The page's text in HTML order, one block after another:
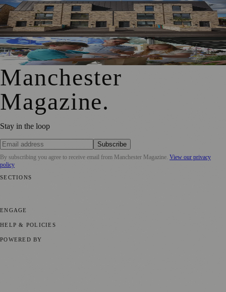
Record-Breaking Year for Manchester’s Ambitious Housing
Strategy
Manchester Schoolchildren Raise £770 for FareShare
Manchester
Magazine.
Stay in the loop
Subscribe
By subscribing you agree to receive email from Manchester Magazine. View our privacy
policy
SECTIONS
ENGAGE
HELP & POLICIES
POWERED BY